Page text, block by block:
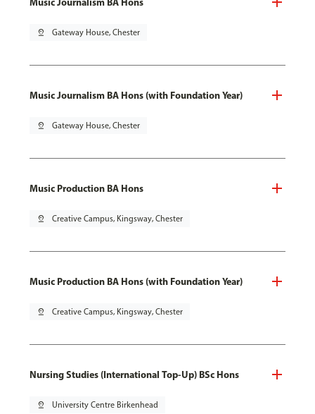
pin_drop Gateway House, Chester
Music Journalism BA Hons (with Foundation Year)
pin_drop Gateway House, Chester
Music Production BA Hons
pin_drop Creative Campus, Kingsway, Chester
Music Production BA Hons (with Foundation Year)
pin_drop Creative Campus, Kingsway, Chester
Nursing Studies (International Top-Up) BSc Hons
pin_drop University Centre Birkenhead